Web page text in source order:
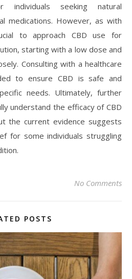
individuals seeking natural
medications. However, as with
to approach CBD use for
starting with a low dose and
Consulting with a healthcare
to ensure CBD is safe and
needs. Ultimately, further
understand the efficacy of CBD
the current evidence suggests
for some individuals struggling
No Comments
POSTS